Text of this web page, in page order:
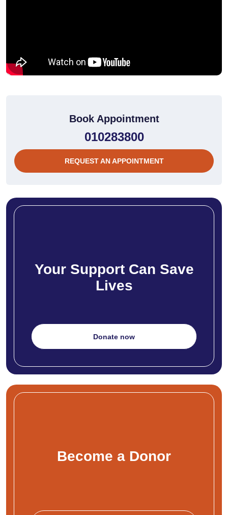
Book Appointment
010283800
REQUEST AN APPOINTMENT
Your Support Can Save
Lives
Donate now
Become a Donor